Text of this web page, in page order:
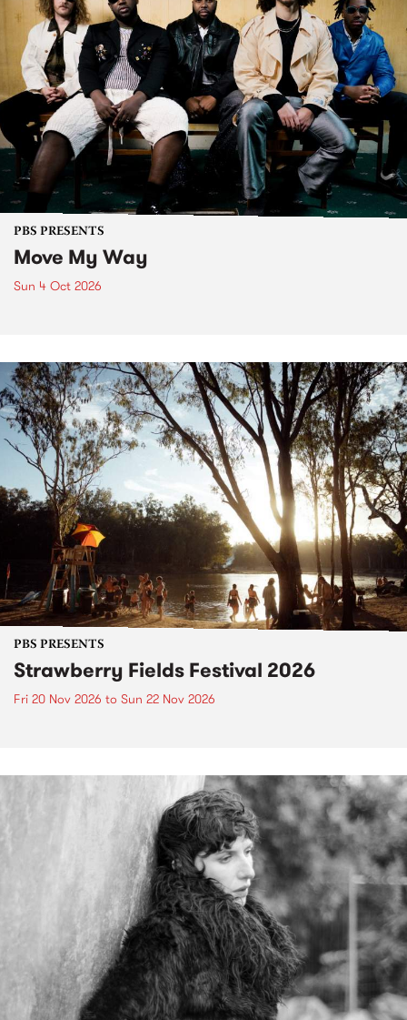
PBS PRESENTS
Move My Way
Sun 4 Oct 2026
PBS PRESENTS
Strawberry Fields Festival 2026
Fri 20 Nov 2026 to Sun 22 Nov 2026